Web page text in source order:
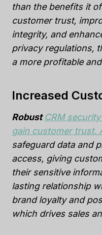
than the benefits it
customer trust,
integrity, and
privacy regulations,
a more profitable
Increased
RobustCRM
gain customer trust.
safeguard data and
access, giving
their sensitive
lasting relationship
brand loyalty and
which drives sales